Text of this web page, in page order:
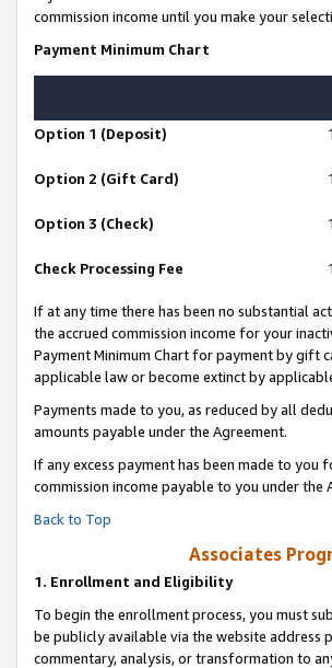
commission income until you make your
Payment Minimum Chart
Option 1 (Deposit)
Option 2 (Gift Card)
Option 3 (Check)
Check Processing Fee
If at any time there has been no substantial
the accrued commission income for your
Payment Minimum Chart for payment by gift
applicable law or become extinct by
Payments made to you, as reduced by all
amounts payable under the Agreement.
If any excess payment has been made to
commission income payable to you under the
Back to Top
Associates
1. Enrollment and Eligibility
To begin the enrollment process, you must
be publicly available via the website
commentary, analysis, or transformation to